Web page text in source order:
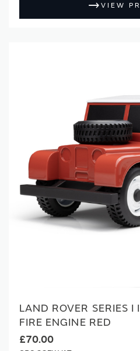
VIEW
LAND ROVER SERIES
FIRE ENGINE RED
£70.00